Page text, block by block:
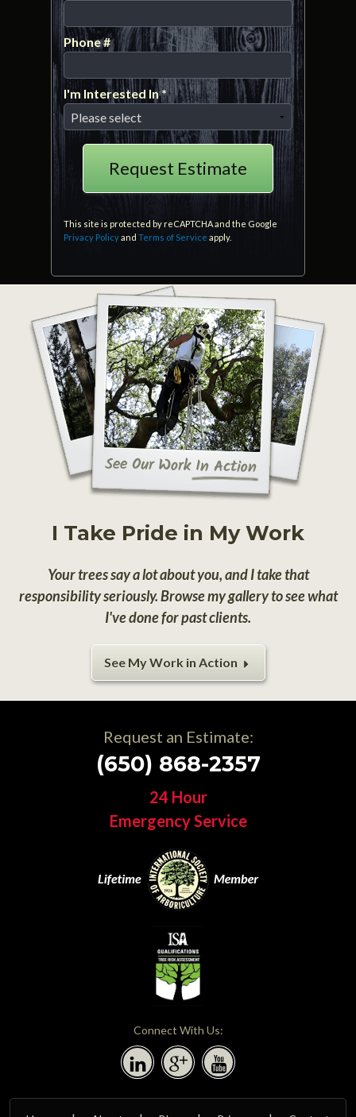
Email
Phone #
I'm Interested In *
I'm Interested In *
This site is protected by reCAPTCHA and the Google
Privacy Policyand Terms of Service apply.
I Take Pride in My Work
Your trees say a lot about you, and I take that
responsibility seriously. Browse my gallery to see what
I've done for past clients.
See My Work in Action
Request an Estimate:
(650) 868-2357
24 Hour
Emergency Service
Connect With Us: